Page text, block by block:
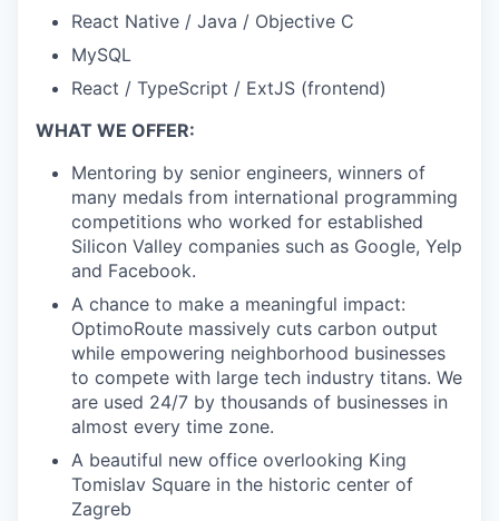
React Native / Java / Objective C
MySQL
React / TypeScript / ExtJS (frontend)
WHAT WE OFFER:
Mentoring by senior engineers, winners of
many medals from international programming
competitions who worked for established
Silicon Valley companies such as Google, Yelp
and Facebook.
A chance to make a meaningful impact:
OptimoRoute massively cuts carbon output
while empowering neighborhood businesses
to compete with large tech industry titans. We
are used 24/7 by thousands of businesses in
almost every time zone.
A beautiful new office overlooking King
Tomislav Square in the historic center of
Zagreb